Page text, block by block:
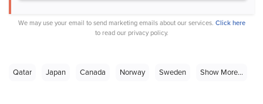
We may use your email to send marketing emails about our services. Click here
to read our privacy policy.
Qatar Japan Canada Norway Sweden Show More...